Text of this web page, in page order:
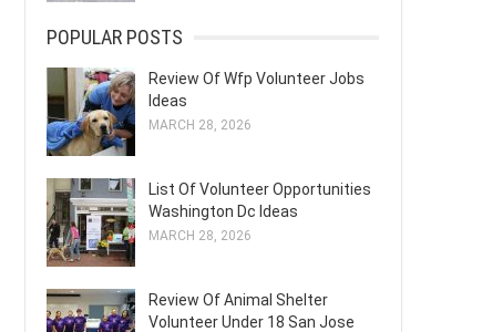
POPULAR POSTS
Review Of Wfp Volunteer Jobs
Ideas
MARCH 28, 2026
List Of Volunteer Opportunities
Washington Dc Ideas
MARCH 28, 2026
Review Of Animal Shelter
Volunteer Under 18 San Jose